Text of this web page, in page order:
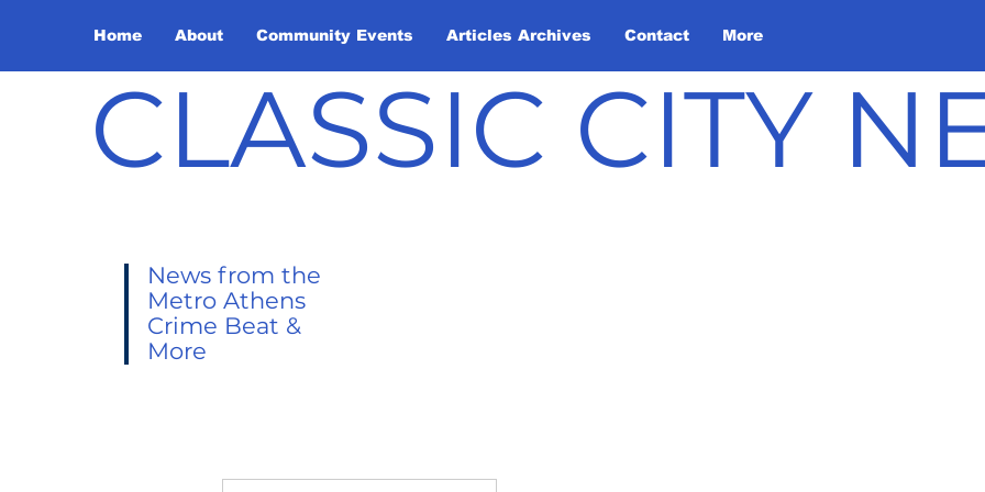
Home About Community Events Articles Archives Contact More
CLASSIC CITY
News from the
Metro Athens
Crime Beat &
More